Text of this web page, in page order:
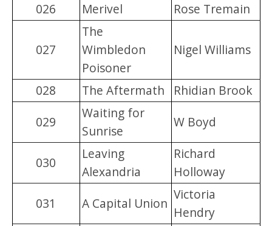
026
Merivel Rose Tremain
027
The
Wimbledon
Poisoner
Nigel Williams
028 The Aftermath
Rhidian Brook
029
Waiting for
Sunrise
W Boyd
030
Leaving
Alexandria
Richard
Holloway
031
A Capital Union
Victoria
Hendry